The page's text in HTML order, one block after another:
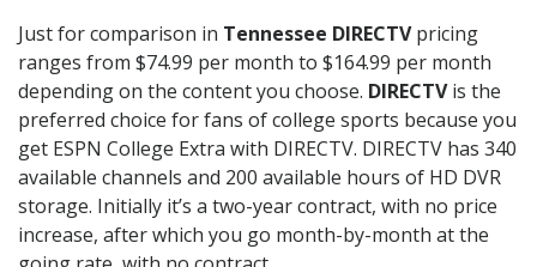
Just for comparison in Tennessee DIRECTVpricing
ranges from $74.99 per month to $164.99 per month
depending on the content you choose. DIRECTVis the
preferred choice for fans of college sports because you
get ESPN College Extra with DIRECTV. DIRECTV has 340
available channels and 200 available hours of HD DVR
storage. Initially it’s a two-year contract, with no price
increase, after which you go month-by-month at the